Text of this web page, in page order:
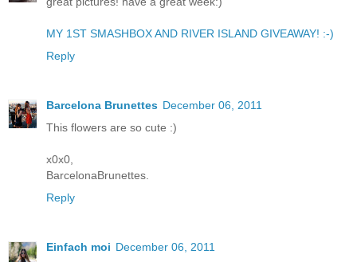
MY 1ST SMASHBOX AND RIVER ISLAND GIVEAWAY! :-)
Reply
Barcelona Brunettes December 06, 2011
This flowers are so cute :)
x0x0,
BarcelonaBrunettes.
Reply
Einfach moi December 06, 2011